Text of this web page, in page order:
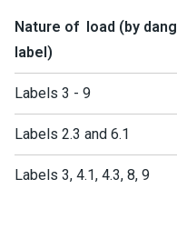
Nature of load (by
label)
Labels 3 - 9
Labels 2.3 and 6.1
Labels 3, 4.1, 4.3, 8, 9